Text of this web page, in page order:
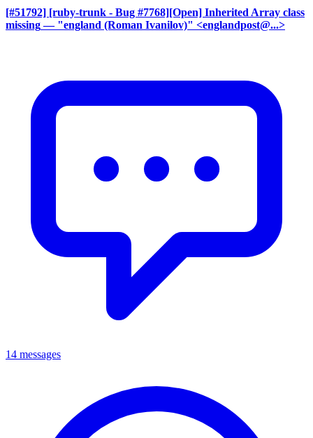
[#51792] [ruby-trunk - Bug #7768][Open] Inherited Array class
missing — "england (Roman Ivanilov)" <englandpost@...>
14 messages